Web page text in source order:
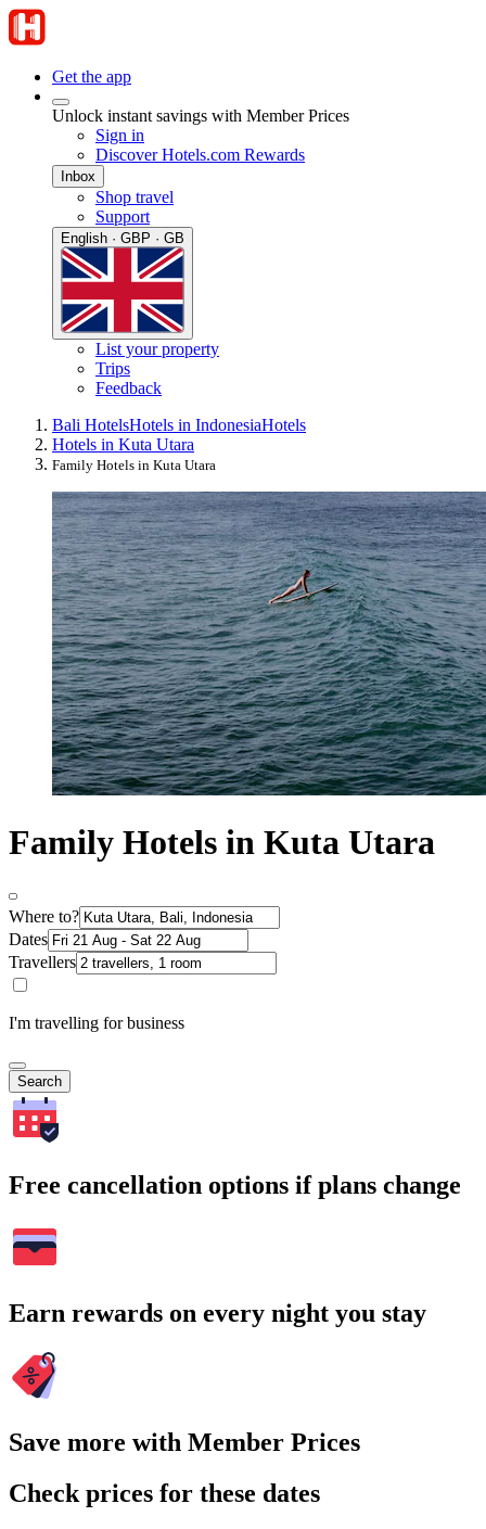
Get the app
Unlock instant savings with Member Prices
Sign in
Discover Hotels.com Rewards
Inbox
Shop travel
Support
English · GBP · GB
List your property
Trips
Feedback
Bali HotelsHotels in IndonesiaHotels
Hotels in Kuta Utara
Family Hotels in Kuta Utara
Family Hotels in Kuta Utara
Where to?
Dates
Travellers
I'm travelling for business
Search
Free cancellation options if plans change
Earn rewards on every night you stay
Save more with Member Prices
Check prices for these dates